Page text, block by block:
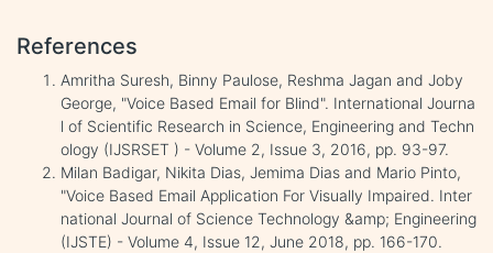
References
Amritha Suresh, Binny Paulose, Reshma Jagan and Joby
George, "Voice Based Email for Blind". International Journa
l of Scientific Research in Science, Engineering and Techn
ology (IJSRSET ) - Volume 2, Issue 3, 2016, pp. 93-97.
Milan Badigar, Nikita Dias, Jemima Dias and Mario Pinto,
"Voice Based Email Application For Visually Impaired. Inter
national Journal of Science Technology &amp; Engineering
(IJSTE) - Volume 4, Issue 12, June 2018, pp. 166-170.